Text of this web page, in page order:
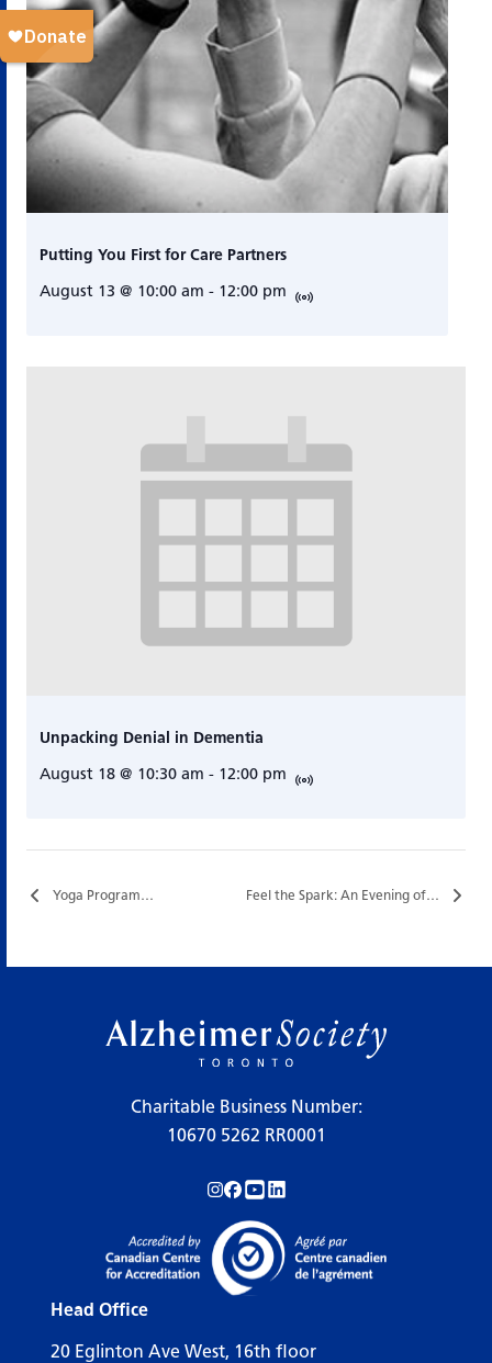
Putting You First for Care Partners
August 13 @ 10:00 am - 12:00 pm
Unpacking Denial in Dementia
August 18 @ 10:30 am - 12:00 pm
Yoga Program… Feel the Spark: An Evening of Original Music and Community…
Charitable Business Number:
10670 5262 RR0001
Follow us on Instagram!
Follow us on Facebook!
Subscribe to us on YouTube!
Follow us on LinkedIn!
Head Office
20 Eglinton Ave West, 16th floor